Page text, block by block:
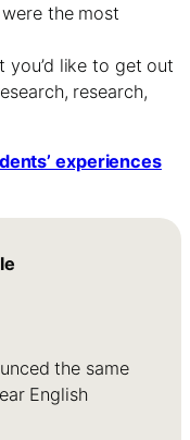
the most
like to get out
research,
experiences
the same
English